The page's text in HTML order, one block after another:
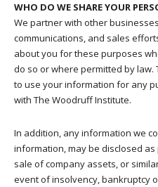
WHO DO WE SHARE YOUR
We partner with other
communications, and sales
about you for these purposes
do so or where permitted by
to use your information for any
with The Woodruff Institute.
In addition, any information we
information, may be disclosed
sale of company assets, or
event of insolvency, bankruptcy